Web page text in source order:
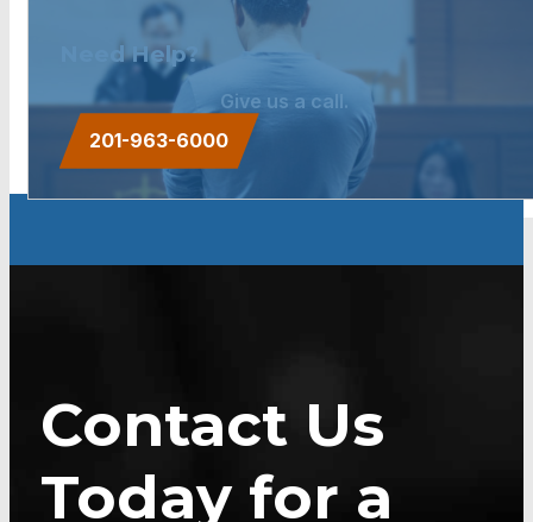
Need Help?
Give us a call.
201-963-6000
Contact Us
Today for a